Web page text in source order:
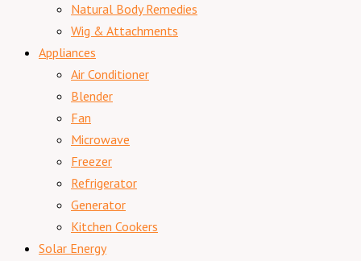
Natural Body Remedies
Wig & Attachments
Appliances
Air Conditioner
Blender
Fan
Microwave
Freezer
Refrigerator
Generator
Kitchen Cookers
Solar Energy